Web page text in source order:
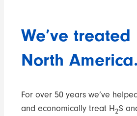
We’ve treated
North America.
For over 50 years we’ve
and economically treat H2S